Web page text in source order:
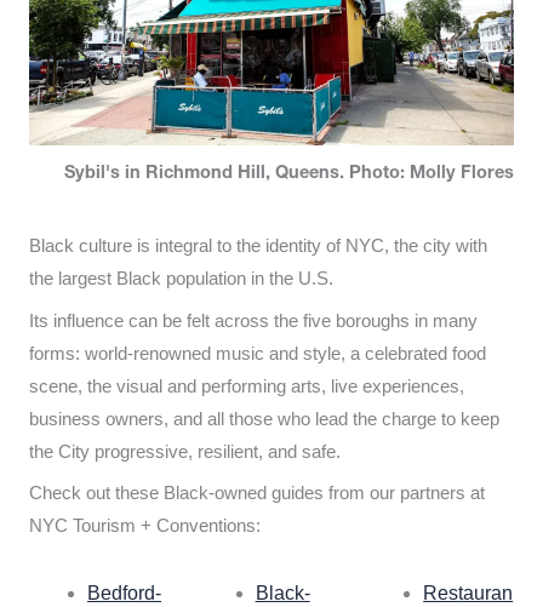
Sybil's in Richmond Hill, Queens. Photo: Molly Flores
Black culture is integral to the identity of NYC, the city with
the largest Black population in the U.S.
Its influence can be felt across the five boroughs in many
forms: world-renowned music and style, a celebrated food
scene, the visual and performing arts, live experiences,
business owners, and all those who lead the charge to keep
the City progressive, resilient, and safe.
Check out these Black-owned guides from our partners at
NYC Tourism + Conventions:
Bedford-
Black-
Restauran